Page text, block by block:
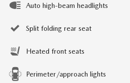
Auto high-beam headlights
Split folding rear seat
Heated front seats
Perimeter/approach lights